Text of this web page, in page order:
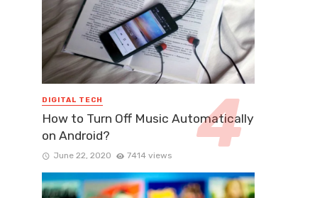
DIGITAL TECH
How to Turn Off Music Automatically
on Android?
June 22, 2020 7414 views